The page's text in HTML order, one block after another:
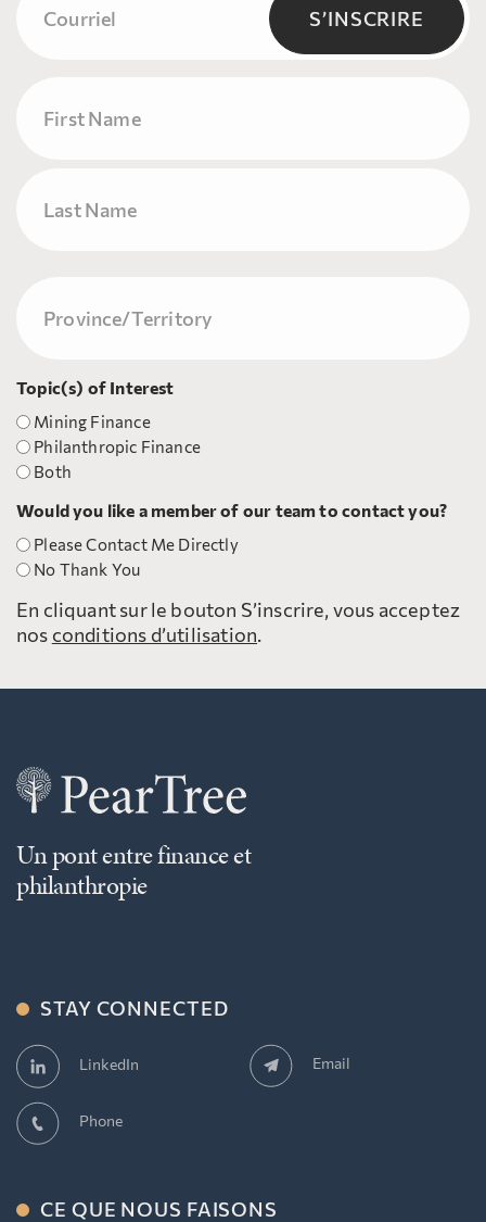
(Nécessaire)
(Nécessaire)
Topic(s) of Interest
Mining Finance
Philanthropic Finance
Both
Would you like a member of our team to contact you?
Please Contact Me Directly
No Thank You
En cliquant sur le bouton S’inscrire, vous acceptez
nos conditions d’utilisation.
S’INSCRIRE
Un pont entre finance et
philanthropie
STAY CONNECTED
LinkedIn Email
Phone
CE QUE NOUS FAISONS